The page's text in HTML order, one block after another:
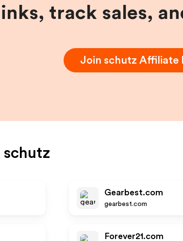
links, track sales,
Join schutz Affiliate
schutz
Gearbest.com
gearbest.com
Forever21.com